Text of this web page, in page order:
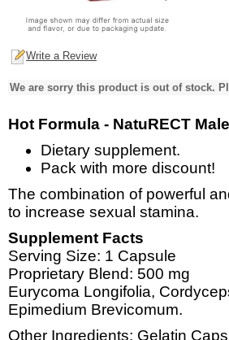
Write a Review
We are sorry this product is out of stock.
Hot Formula - NatuRECT
Dietary supplement.
Pack with more discount!
The combination of powerful
to increase sexual stamina.
Supplement Facts
Serving Size: 1 Capsule
Proprietary Blend: 500 mg
Eurycoma Longifolia,
Epimedium Brevicomum.
Other Ingredients: Gelatin